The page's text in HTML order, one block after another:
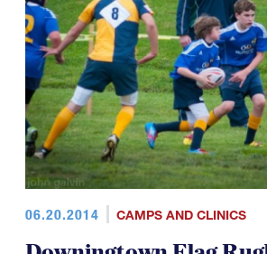
06.20.2014 CAMPS AND CLINICS